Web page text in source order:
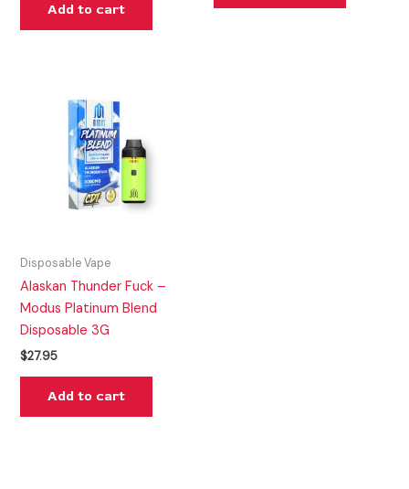
Add to cart
Disposable Vape
Alaskan Thunder Fuck –
Modus Platinum Blend
Disposable 3G
$27.95
Add to cart